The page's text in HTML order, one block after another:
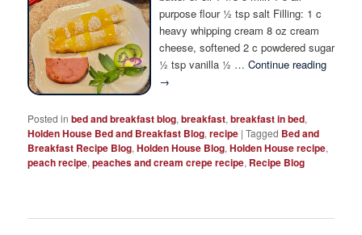
Photo Tour
purpose flour ½ tsp salt Filling: 1 c
heavy whipping cream 8 oz cream
cheese, softened 2 c powdered sugar
½ tsp vanilla ½ … Continue reading
→
Posted in bed and breakfast blog,breakfast,breakfast in bed,
Holden House Bed and Breakfast Blog,recipe |Tagged Bed and
Breakfast Recipe Blog,Holden House Blog,Holden House recipe,
peach recipe,peaches and cream crepe recipe, Recipe Blog